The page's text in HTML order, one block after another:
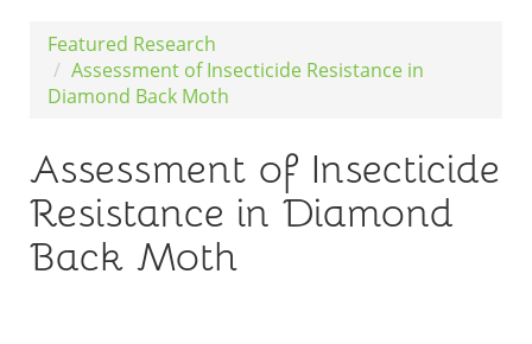
Featured Research
Assessment of Insecticide Resistance in
Diamond Back Moth
Assessment of Insecticide
Resistance in Diamond
Back Moth